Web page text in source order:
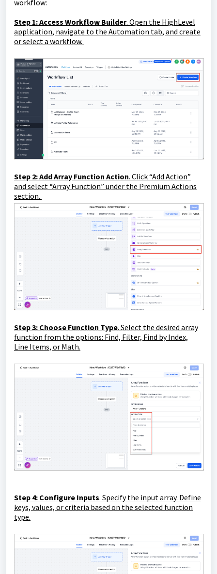
workflow:
Step 1: Access Workflow Builder. Open the HighLevel
application, navigate to the Automation tab, and create
or select a workflow.
Step 2: Add Array Function Action. Click “Add Action”
and select “Array Function” under the Premium Actions
section.
Step 3: Choose Function Type. Select the desired array
function from the options: Find, Filter, Find by Index,
Line Items, or Math.
Step 4: Configure Inputs. Specify the input array. Define
keys, values, or criteria based on the selected function
type.